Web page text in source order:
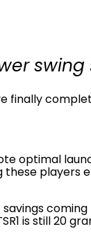
swing
finally
optimal
players
savings
is still 20